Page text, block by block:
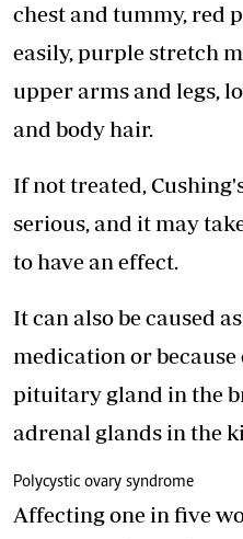
chest and tummy, red
easily, purple stretch
upper arms and legs,
and body hair.
If not treated,
serious, and it may
to have an effect.
It can also be caused
medication or
pituitary gland in the
adrenal glands in the
Polycystic ovary syndrome
Affecting one in five